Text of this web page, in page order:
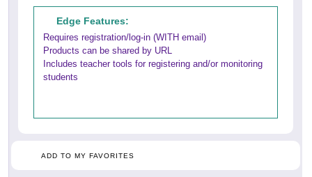
Edge Features:
Requires registration/log-in (WITH email)
Products can be shared by URL
Includes teacher tools for registering and/or monitoring
students
ADD TO MY FAVORITES